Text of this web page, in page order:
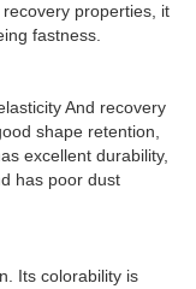
properties, it
fastness.
And recovery
shape retention,
excellent durability,
has poor dust
Its colorability is